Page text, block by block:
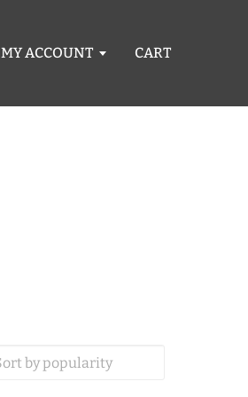
MY ACCOUNT CART